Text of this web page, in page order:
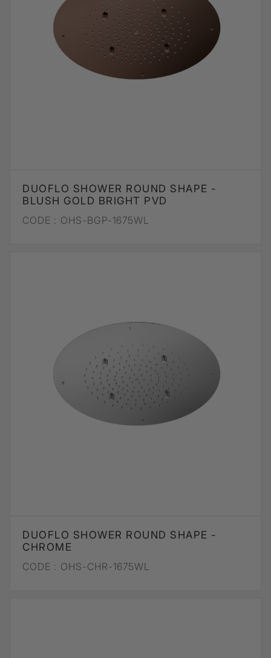
DUOFLO SHOWER ROUND SHAPE -
BLUSH GOLD BRIGHT PVD
CODE : OHS-BGP-1675WL
DUOFLO SHOWER ROUND SHAPE -
CHROME
CODE : OHS-CHR-1675WL